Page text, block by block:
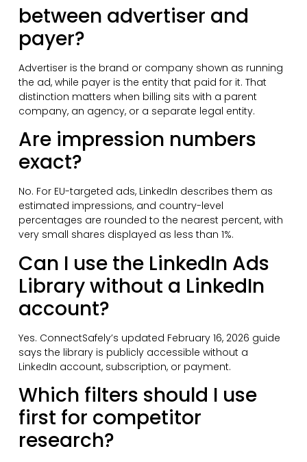
between advertiser and
payer?
Advertiser is the brand or company shown as running
the ad, while payer is the entity that paid for it. That
distinction matters when billing sits with a parent
company, an agency, or a separate legal entity.
Are impression numbers
exact?
No. For EU-targeted ads, LinkedIn describes them as
estimated impressions, and country-level
percentages are rounded to the nearest percent, with
very small shares displayed as less than 1%.
Can I use the LinkedIn Ads
Library without a LinkedIn
account?
Yes. ConnectSafely’s updated February 16, 2026 guide
says the library is publicly accessible without a
LinkedIn account, subscription, or payment.
Which filters should I use
first for competitor
research?